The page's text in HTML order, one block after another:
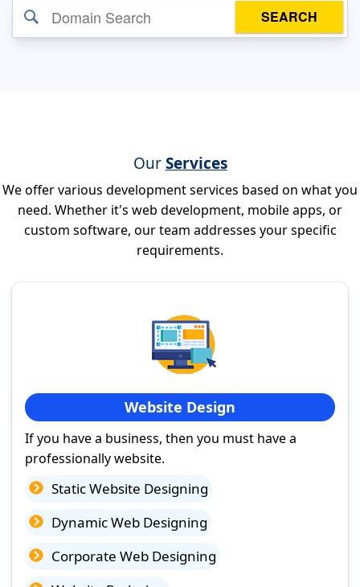
SEARCH
OurServices
We offer various development services based on what you
need. Whether it's web development, mobile apps, or
custom software, our team addresses your specific
requirements.
Website Design
If you have a business, then you must have a
professionally website.
Static Website Designing
Dynamic Web Designing
Corporate Web Designing